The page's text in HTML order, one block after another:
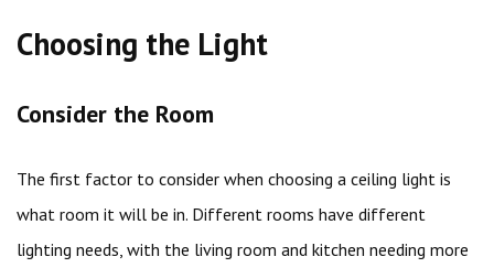
Choosing the Light
Consider the Room
The first factor to consider when choosing a ceiling light is
what room it will be in. Different rooms have different
lighting needs, with the living room and kitchen needing more